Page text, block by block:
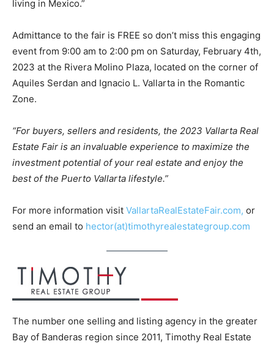
living in Mexico.”
Admittance to the fair is FREE so don’t miss this engaging
event from 9:00 am to 2:00 pm on Saturday, February 4th,
2023 at the Rivera Molino Plaza, located on the corner of
Aquiles Serdan and Ignacio L. Vallarta in the Romantic
Zone.
“For buyers, sellers and residents, the 2023 Vallarta Real
Estate Fair is an invaluable experience to maximize the
investment potential of your real estate and enjoy the
best of the Puerto Vallarta lifestyle.”
For more information visit VallartaRealEstateFair.com, or
send an email to hector(at)timothyrealestategroup.com
The number one selling and listing agency in the greater
Bay of Banderas region since 2011, Timothy Real Estate